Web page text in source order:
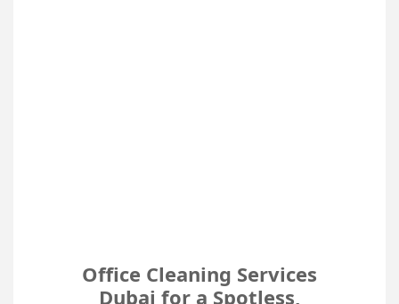
Office Cleaning Services
Dubai for a Spotless,